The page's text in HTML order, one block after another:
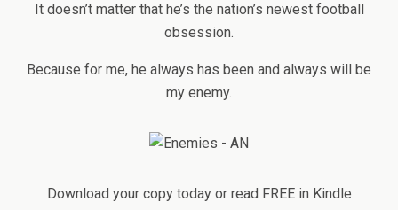
It doesn’t matter that he’s the nation’s newest football
obsession.
Because for me, he always has been and always will be
my enemy.
Download your copy today or read FREE in Kindle